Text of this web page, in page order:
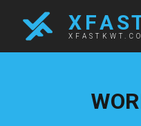
X F A S